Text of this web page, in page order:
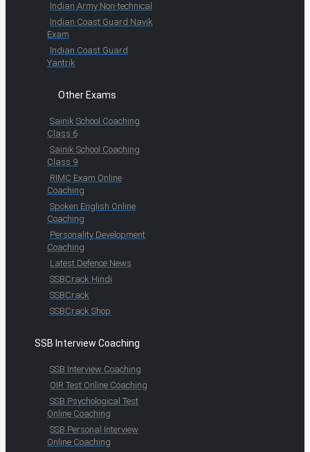
Indian Army Non-technical
Indian Coast Guard Navik
Exam
Indian Coast Guard
Yantrik
Other Exams
Sainik School Coaching
Class 6
Sainik School Coaching
Class 9
RIMC Exam Online
Coaching
Spoken English Online
Coaching
Personality Development
Coaching
Latest Defence News
SSBCrack Hindi
SSBCrack
SSBCrack Shop
SSB Interview Coaching
SSB Interview Coaching
OIR Test Online Coaching
SSB Psychological Test
Online Coaching
SSB Personal Interview
Online Coaching